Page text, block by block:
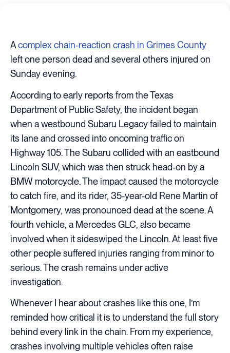
Acomplex chain-reaction crash in Grimes County
left one person dead and several others injured on
Sunday evening.
According to early reports from the Texas
Department of Public Safety, the incident began
when a westbound Subaru Legacy failed to maintain
its lane and crossed into oncoming traffic on
Highway 105. The Subaru collided with an eastbound
Lincoln SUV, which was then struck head-on by a
BMW motorcycle. The impact caused the motorcycle
to catch fire, and its rider, 35-year-old Rene Martin of
Montgomery, was pronounced dead at the scene. A
fourth vehicle, a Mercedes GLC, also became
involved when it sideswiped the Lincoln. At least five
other people suffered injuries ranging from minor to
serious. The crash remains under active
investigation.
Whenever I hear about crashes like this one, I’m
reminded how critical it is to understand the full story
behind every link in the chain. From my experience,
crashes involving multiple vehicles often raise